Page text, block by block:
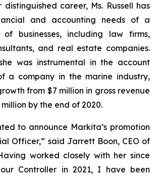
distinguished career, Ms. Russell has
and accounting needs of a
businesses, including law firms,
and real estate companies.
was instrumental in the account
a company in the marine industry,
from $7 million in gross revenue
million by the end of 2020.
to announce Markita’s promotion
Officer,” said Jarrett Boon, CEO of
worked closely with her since
Controller in 2021, I have been